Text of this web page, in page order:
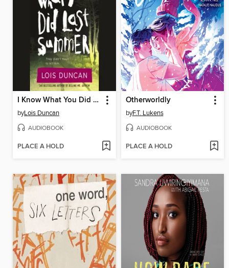
I Know What You Did Last Summer
byLois Duncan
AUDIOBOOK
PLACE A HOLD
Otherworldly
byF.T. Lukens
AUDIOBOOK
PLACE A HOLD